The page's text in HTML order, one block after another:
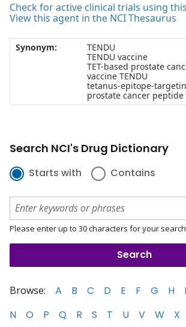
Check for active clinical trials using
View this agent in the NCI Thesaurus
Synonym:
TENDU
TENDU vaccine
TET-based prostate
vaccine TENDU
tetanus-epitope-
prostate cancer peptide
Search NCI's Drug Dictionary
Starts with Contains
Please enter up to 30 characters for your search
Browse: A B C D E F G H I
N
O P Q R S T U V W X